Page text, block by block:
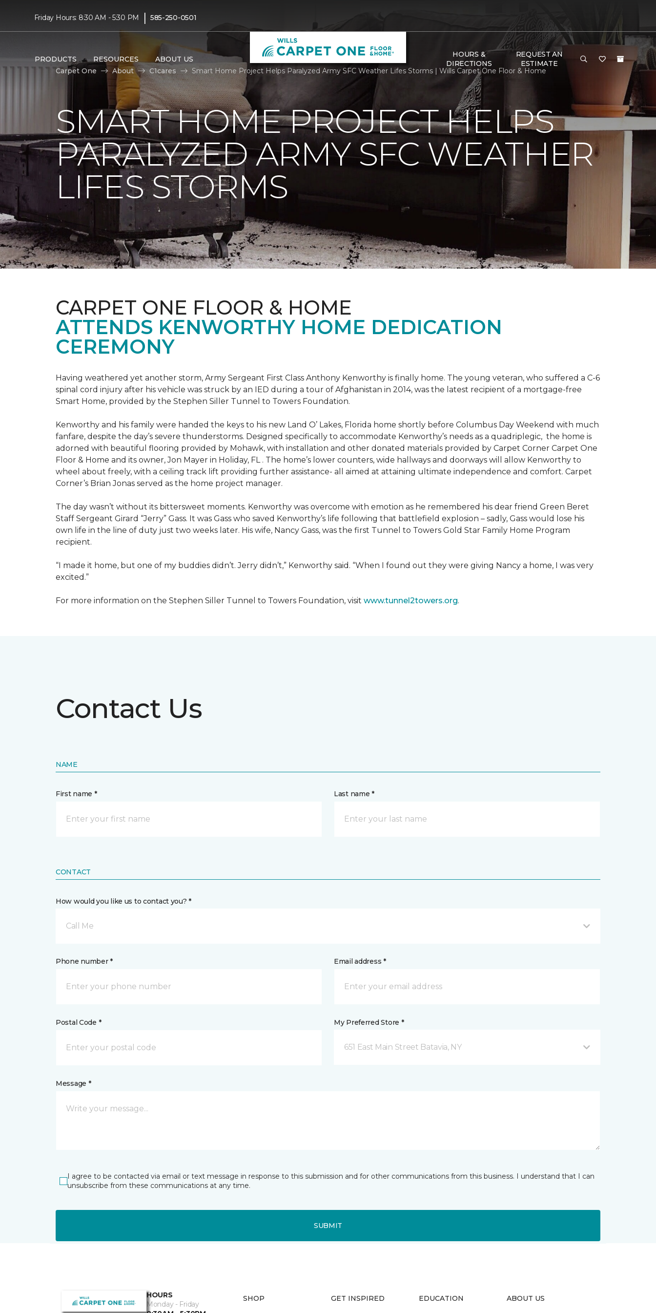
Friday Hours: 8:30 AM - 5:30 PM | 585-250-0501
PRODUCTS RESOURCES ABOUT US
HOURS &
DIRECTIONS
REQUEST AN
ESTIMATE
Carpet One
About C1cares Smart Home Project Helps Paralyzed Army SFC Weather Lifes Storms | Wills Carpet One Floor & Home
SMART HOME PROJECT HELPS
PARALYZED ARMY SFC WEATHER
LIFES STORMS
CARPET ONE FLOOR & HOME
ATTENDS KENWORTHY HOME DEDICATION
CEREMONY
Having weathered yet another storm, Army Sergeant First Class Anthony Kenworthy is finally home. The young veteran, who suffered a C-6
spinal cord injury after his vehicle was struck by an IED during a tour of Afghanistan in 2014, was the latest recipient of a mortgage-free
Smart Home, provided by the Stephen Siller Tunnel to Towers Foundation.
Kenworthy and his family were handed the keys to his new Land O’ Lakes, Florida home shortly before Columbus Day Weekend with much
fanfare, despite the day’s severe thunderstorms. Designed specifically to accommodate Kenworthy’s needs as a quadriplegic, the home is
adorned with beautiful flooring provided by Mohawk, with installation and other donated materials provided by Carpet Corner Carpet One
Floor & Home and its owner, Jon Mayer in Holiday, FL . The home’s lower counters, wide hallways and doorways will allow Kenworthy to
wheel about freely, with a ceiling track lift providing further assistance- all aimed at attaining ultimate independence and comfort. Carpet
Corner’s Brian Jonas served as the home project manager.
The day wasn’t without its bittersweet moments. Kenworthy was overcome with emotion as he remembered his dear friend Green Beret
Staff Sergeant Girard “Jerry” Gass. It was Gass who saved Kenworthy’s life following that battlefield explosion – sadly, Gass would lose his
own life in the line of duty just two weeks later. His wife, Nancy Gass, was the first Tunnel to Towers Gold Star Family Home Program
recipient.
“I made it home, but one of my buddies didn’t. Jerry didn’t,” Kenworthy said. “When I found out they were giving Nancy a home, I was very
excited.”
For more information on the Stephen Siller Tunnel to Towers Foundation, visit www.tunnel2towers.org.
Contact Us
NAME
First name * Last name *
CONTACT
How would you like us to contact you? *
Call Me
Phone number * Email address *
Postal Code * My Preferred Store *
651 East Main Street Batavia, NY
Message *
I agree to be contacted via email or text message in response to this submission and for other communications from this business. I understand that I can
unsubscribe from these communications at any time.
SUBMIT
HOURS
Monday - Friday
SHOP GET INSPIRED EDUCATION ABOUT US